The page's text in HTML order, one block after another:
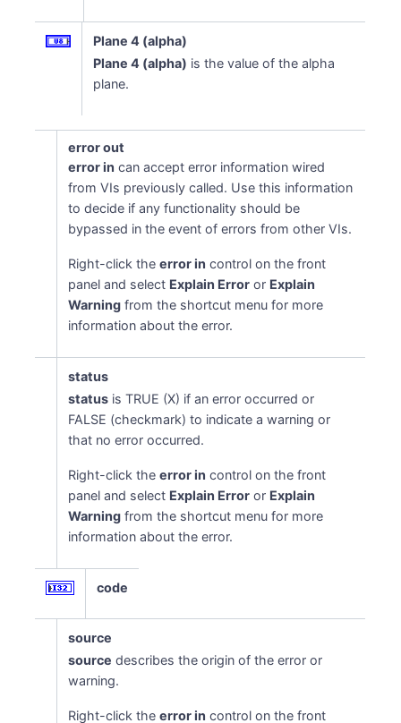
Plane 4 (alpha)
Plane 4 (alpha) is the value of the alpha
plane.
error out
error in can accept error information wired
from VIs previously called. Use this information
to decide if any functionality should be
bypassed in the event of errors from other VIs.
Right-click theerror in control on the front
panel and select Explain Error or Explain
Warning from the shortcut menu for more
information about the error.
status
status is TRUE (X) if an error occurred or
FALSE (checkmark) to indicate a warning or
that no error occurred.
Right-click theerror in control on the front
panel and select Explain Error or Explain
Warning from the shortcut menu for more
information about the error.
code
source
source describes the origin of the error or
warning.
Right-click theerror in control on the front